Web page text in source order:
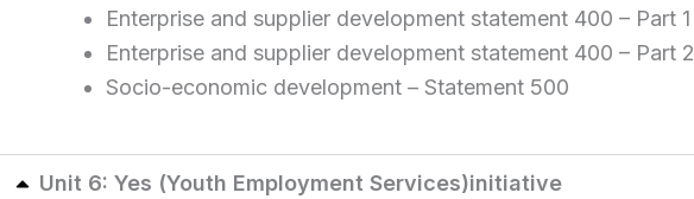
Enterprise and supplier development statement 400 – Part 1
Enterprise and supplier development statement 400 – Part 2
Socio-economic development – Statement 500
Unit 6: Yes (Youth Employment Services)initiative